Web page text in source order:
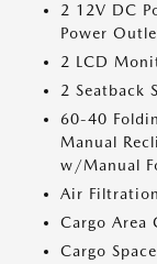
2 12V DC
Power
2 LCD
2 Seatback
60-40
Manual
w/Manual
Air Filtration
Cargo Area
Cargo